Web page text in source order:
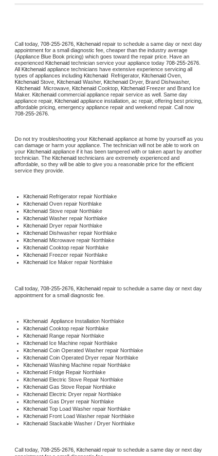
Call today, 708-255-2676, Kitchenaid repair to schedule a same day or next day
appointment for a small diagnostic fee, cheaper than the industry average
(Appliance Blue Book pricing) which goes toward the repair price. Have an
experienced Kitchenaid technician service your appliance today 708-255-2676
All Kitchenaid appliance technicians have extensive experience servicing all
types of appliances including Kitchenaid Refrigerator, Kitchenaid
Kitchenaid Stove, Kitchenaid Washer, Kitchenaid Dryer, Brand Dishwasher,
Kitchenaid Microwave, Kitchenaid Cooktop, Kitchenaid Freezer and Brand Ice
Maker. Kitchenaid commercial appliance repair service as well. Same day
appliance repair, Kitchenaid appliance installation, ac repair, offering best pricing,
708-255-2676.
Do not try troubleshooting your Kitchenaid appliance at home by yourself as you
can damage or harm your appliance. The technician will not be able to work on
your Kitchenaid appliance if it has been tampered with or taken apart by another
technician. The Kitchenaid technicians are extremely experienced and
affordable, so they will be able to give you a reasonable price for the efficient
service they provide.
Kitchenaid Refrigerator repair Northlake
Kitchenaid Oven repair Northlake
Kitchenaid Stove repair Northlake
Kitchenaid Washer repair Northlake
Kitchenaid Dryer repair Northlake
Kitchenaid Dishwasher repair Northlake
Kitchenaid Microwave repair Northlake
Kitchenaid Cooktop repair Northlake
Kitchenaid Freezer repair Northlake
Kitchenaid Ice Maker repair Northlake
Call today, 708-255-2676, Kitchenaid repair to schedule a same day or next day
appointment for a small diagnostic fee.
Kitchenaid Appliance Installation Northlake
Kitchenaid Cooktop repair Northlake
Kitchenaid Range repair Northlake
Kitchenaid Ice Machine repair Northlake
Kitchenaid Coin Operated Washer repair Northlake
Kitchenaid Coin Operated Dryer repair Northlake
Kitchenaid Washing Machine repair Northlake
Kitchenaid Fridge Repair Northlake
Kitchenaid Electric Stove Repair Northlake
Kitchenaid Gas Stove Repair Northlake
Kitchenaid Electric Dryer repair Northlake
Kitchenaid Gas Dryer repair Northlake
Kitchenaid Top Load Washer repair Northlake
Kitchenaid Front Load Washer repair Northlake
Kitchenaid Stackable Washer / Dryer Northlake
Call today, 708-255-2676, Kitchenaid repair to schedule a same day or next day